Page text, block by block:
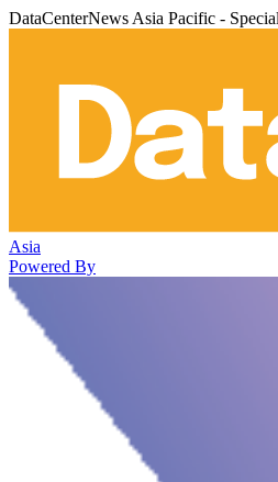
DataCenterNews Asia Pacific -
Asia
Powered By